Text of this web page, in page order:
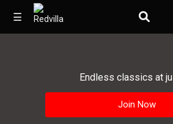
☰
Videos
Endless classics at
Join Now